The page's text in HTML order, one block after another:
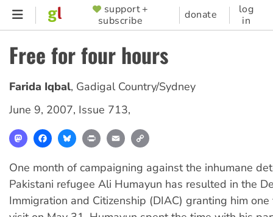
Skip
content
SUPPORTER
MENU
support +
subscribe
donate
log
in
Free for four hours
Farida Iqbal, Gadigal Country/Sydney
June 9, 2007, Issue 713,
MastodonFacebookBlueskyPrint Email
One month of campaigning against the inhumane
Pakistani refugee Ali Humayun has resulted in the
Immigration and Citizenship (DIAC) granting him